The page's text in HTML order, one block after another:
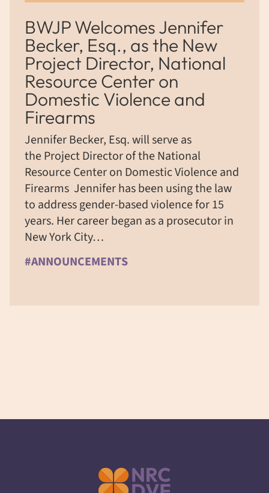
BWJP Welcomes Jennifer
Becker, Esq., as the New
Project Director, National
Resource Center on
Domestic Violence and
Firearms
Jennifer Becker, Esq. will serve as
the Project Director of the National
Resource Center on Domestic Violence and
Firearms Jennifer has been using the law
to address gender-based violence for 15
years. Her career began as a prosecutor in
New York City…
#ANNOUNCEMENTS